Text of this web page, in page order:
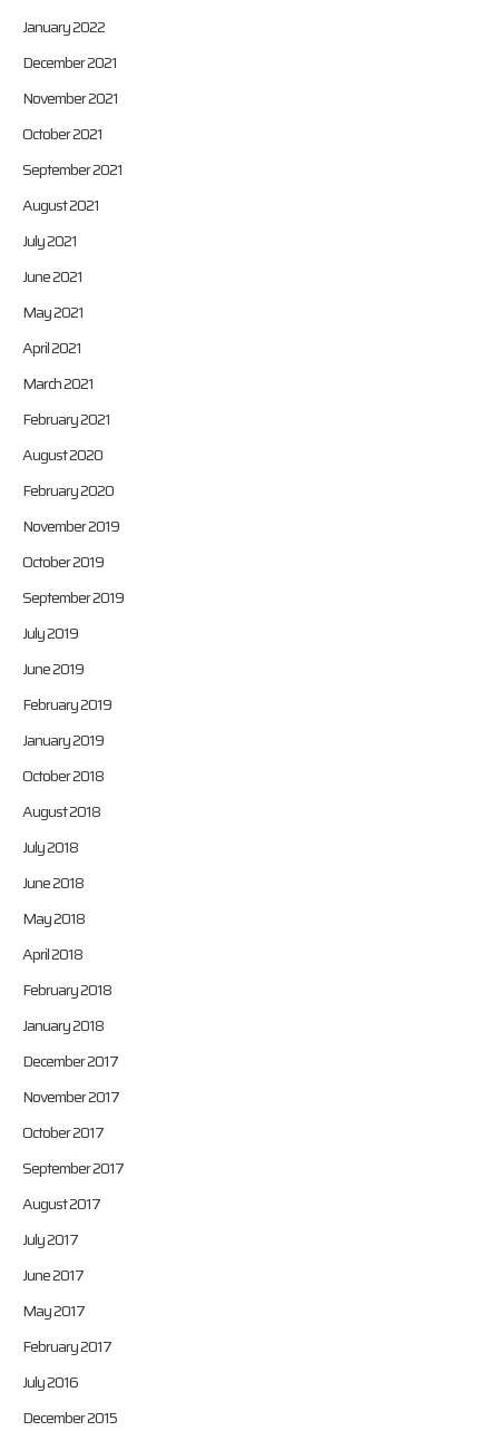
January 2022
December 2021
November 2021
October 2021
September 2021
August 2021
July 2021
June 2021
May 2021
April 2021
March 2021
February 2021
August 2020
February 2020
November 2019
October 2019
September 2019
July 2019
June 2019
February 2019
January 2019
October 2018
August 2018
July 2018
June 2018
May 2018
April 2018
February 2018
January 2018
December 2017
November 2017
October 2017
September 2017
August 2017
July 2017
June 2017
May 2017
February 2017
July 2016
December 2015